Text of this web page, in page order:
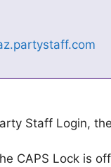
Staff Login,
CAPS Lock is